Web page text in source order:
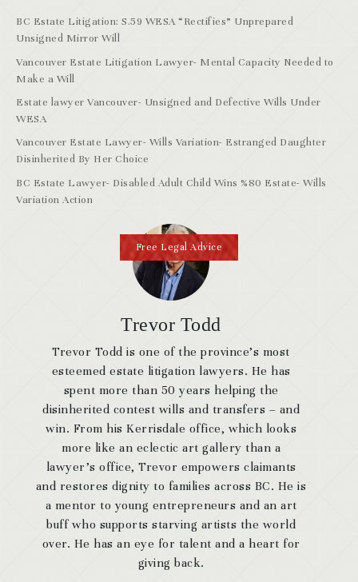
Trevor Todd
Trevor Todd is one of the province’s most
esteemed estate litigation lawyers. He has
spent more than 50 years helping the
disinherited contest wills and transfers – and
win. From his Kerrisdale office, which looks
more like an eclectic art gallery than a
lawyer’s office, Trevor empowers claimants
and restores dignity to families across BC. He is
a mentor to young entrepreneurs and an art
buff who supports starving artists the world
over. He has an eye for talent and a heart for
giving back.
BC Estate Litigation: S.59 WESA “Rectifies” Unprepared
Unsigned Mirror Will
Vancouver Estate Litigation Lawyer- Mental Capacity Needed to
Make a Will
Estate lawyer Vancouver- Unsigned and Defective Wills Under
WESA
Vancouver Estate Lawyer- Wills Variation- Estranged Daughter
Disinherited By Her Choice
BC Estate Lawyer- Disabled Adult Child Wins %80 Estate- Wills
Variation Action
Free Legal Advice